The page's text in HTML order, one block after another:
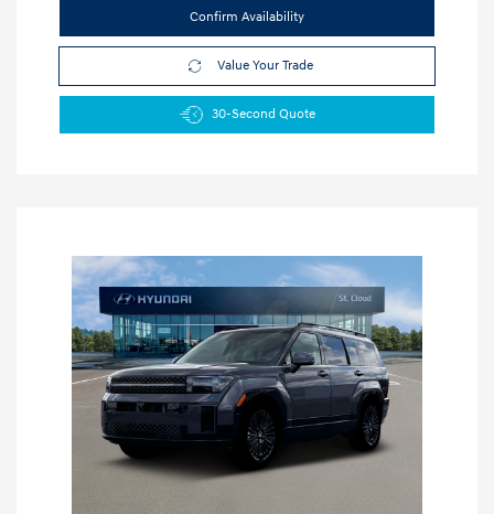
Confirm Availability
Value Your Trade
30-Second Quote